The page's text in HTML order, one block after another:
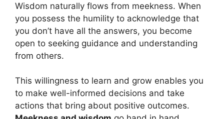
Wisdom naturally flows from meekness. When
you possess the humility to acknowledge that
you don’t have all the answers, you become
open to seeking guidance and understanding
from others.
This willingness to learn and grow enables you
to make well-informed decisions and take
actions that bring about positive outcomes.